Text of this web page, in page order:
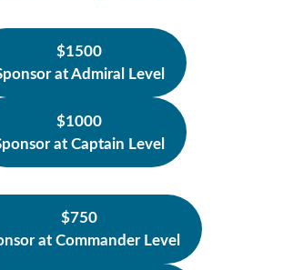
$1500
at Admiral Level
$1000
at Captain Level
$750
at Commander Level